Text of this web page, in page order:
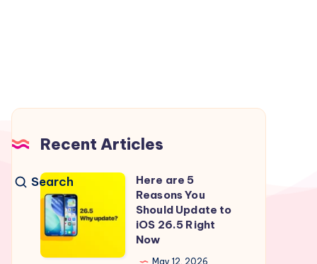
Search
Recent Articles
Here
are
5
Reasons
Here are 5
Reasons You
Should Update to
iOS 26.5 Right
Now
May 12, 2026